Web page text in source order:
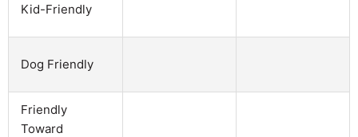
Kid-Friendly
Dog Friendly
Friendly
Toward